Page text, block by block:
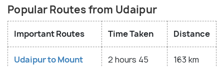
Popular Routes from Udaipur
Important Routes Time Taken Distance
Udaipur to Mount
2 hours 45
163 km